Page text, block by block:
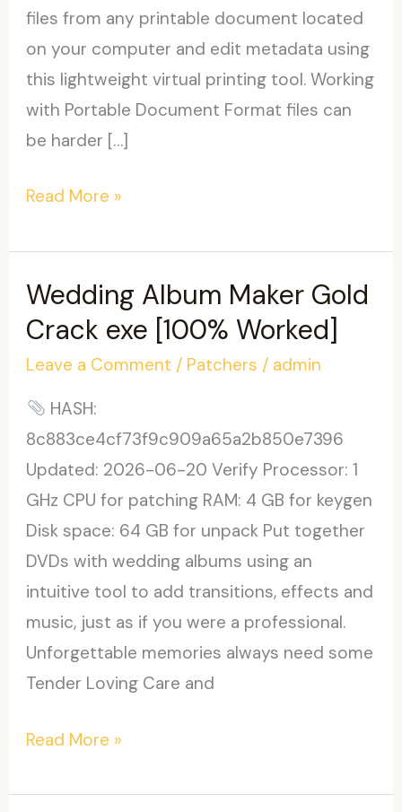
files from any printable document located
on your computer and edit metadata using
this lightweight virtual printing tool. Working
with Portable Document Format files can
be harder […]
PDF4Free
only
Windows
10
.zip
Read More »
Wedding Album Maker Gold
Crack exe [100% Worked]
Leave a Comment / Patchers / admin
HASH:
8c883ce4cf73f9c909a65a2b850e7396
Updated: 2026-06-20 Verify Processor: 1
GHz CPU for patching RAM: 4 GB for keygen
Disk space: 64 GB for unpack Put together
DVDs with wedding albums using an
intuitive tool to add transitions, effects and
music, just as if you were a professional.
Unforgettable memories always need some
Tender Loving Care and
Wedding
Maker
Read More »